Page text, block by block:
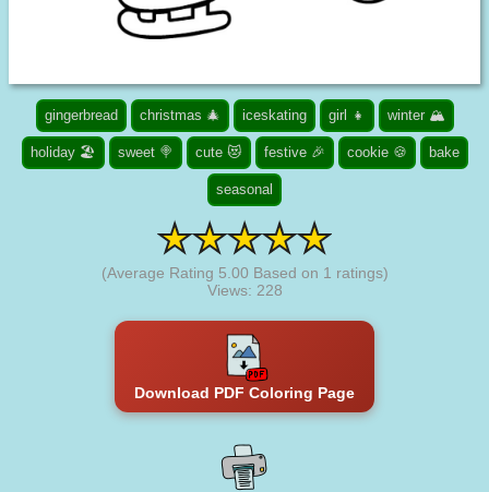
gingerbread christmas 🎄 iceskating girl 👧 winter 🏔️
holiday 🏖️ sweet 🍭 cute 😻 festive 🎉 cookie 🍪 bake
seasonal
(Average Rating 5.00 Based on 1 ratings)
Views: 228
Download PDF Coloring Page